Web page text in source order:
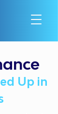
Up in